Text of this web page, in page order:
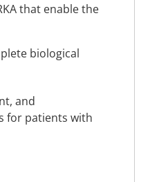
that enable the
biological
and
for patients with